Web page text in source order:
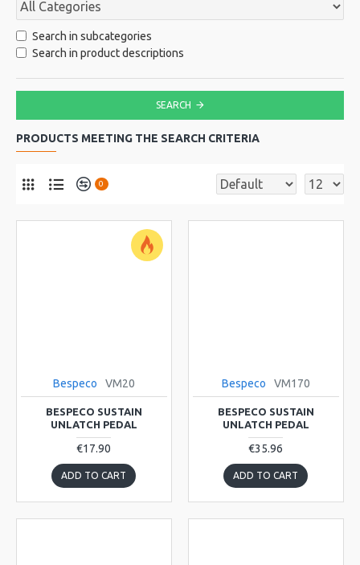
Search in subcategories
Search in product descriptions
SEARCH
PRODUCTS MEETING THE SEARCH CRITERIA
0
Bespeco VM20
BESPECO SUSTAIN
UNLATCH PEDAL
€17.90
ADD TO CART
Bespeco VM170
BESPECO SUSTAIN
UNLATCH PEDAL
€35.96
ADD TO CART